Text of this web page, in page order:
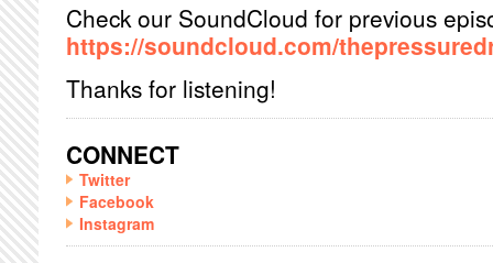
Check our SoundCloud for previous
https://soundcloud.com/
Thanks for listening!
CONNECT
Twitter
Facebook
Instagram